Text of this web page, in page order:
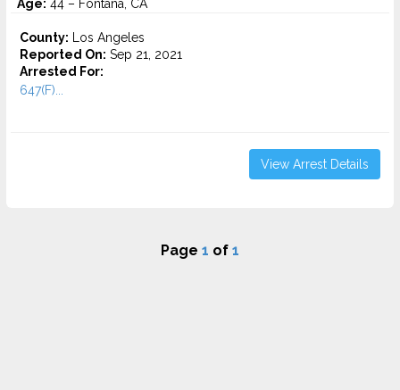
Age: 44 – Fontana, CA
County: Los Angeles
Reported On: Sep 21, 2021
Arrested For:
647(F)...
View Arrest Details
Page 1 of 1